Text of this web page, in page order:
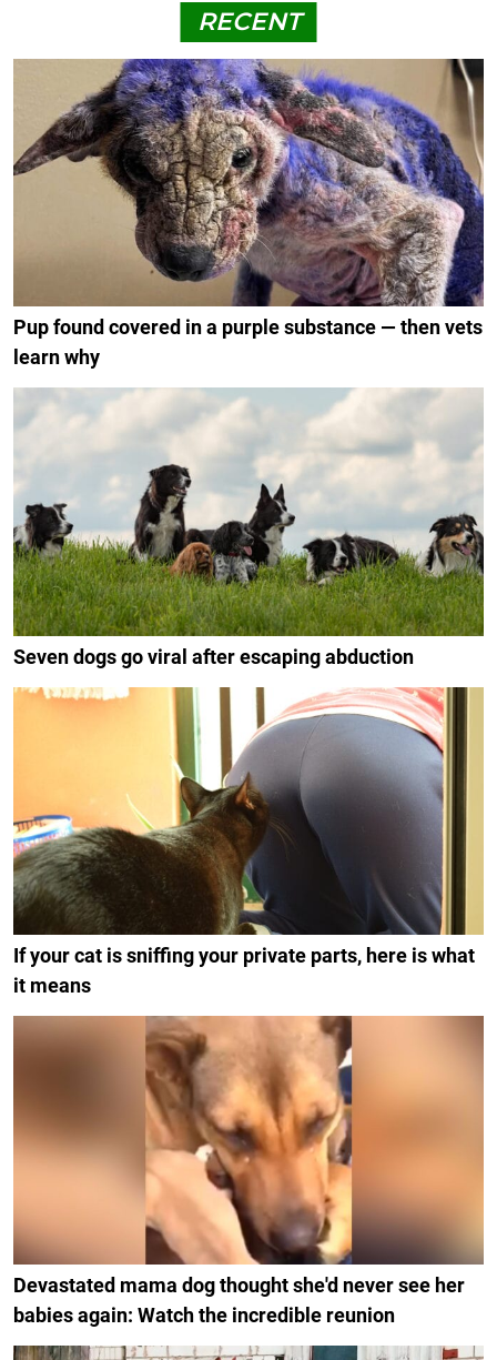
RECENT
Pup found covered in a purple substance — then vets
learn why
Seven dogs go viral after escaping abduction
If your cat is sniffing your private parts, here is what
it means
Devastated mama dog thought she'd never see her
babies again: Watch the incredible reunion